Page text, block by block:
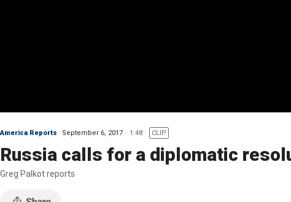
America Reports September 6, 2017 1:48 CLIP
Russia calls for a diplomatic
Greg Palkot reports